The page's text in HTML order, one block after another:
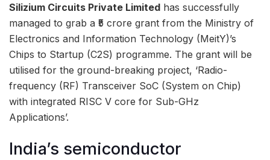
Silizium Circuits Private Limited has successfully
managed to grab a ₹5 crore grant from the Ministry of
Electronics and Information Technology (MeitY)’s
Chips to Startup (C2S) programme. The grant will be
utilised for the ground-breaking project, ‘Radio-
frequency (RF) Transceiver SoC (System on Chip)
with integrated RISC V core for Sub-GHz
Applications’.
India’s semiconductor